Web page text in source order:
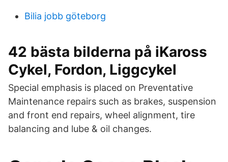
Bilia jobb göteborg
42 bästa bilderna på iKaross
Cykel, Fordon, Liggcykel
Special emphasis is placed on Preventative
Maintenance repairs such as brakes, suspension
and front end repairs, wheel alignment, tire
balancing and lube & oil changes.